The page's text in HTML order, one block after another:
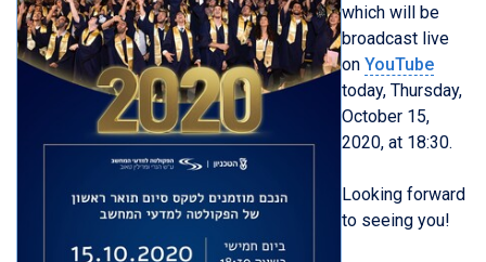
which will be
broadcast live
on YouTube
today, Thursday,
October 15,
2020, at 18:30.
Looking forward
to seeing you!